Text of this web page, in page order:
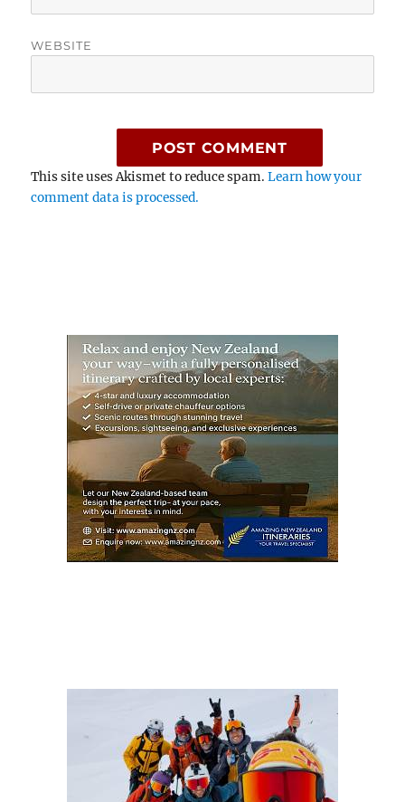
WEBSITE
This site uses Akismet to reduce spam.Learn how your
comment data is processed.